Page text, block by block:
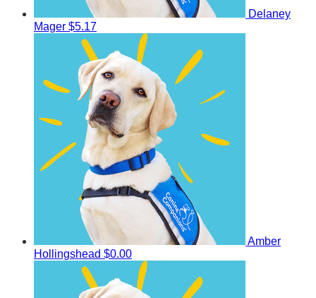
Delaney
Mager $5.17
Amber
Hollingshead $0.00